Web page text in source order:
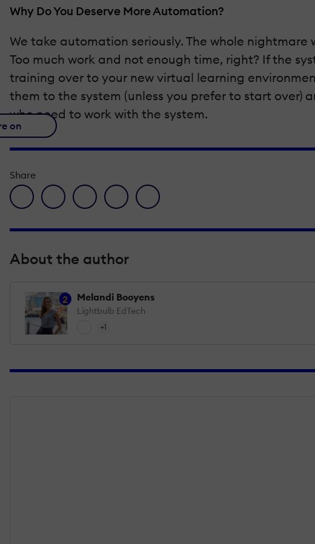
Why Do You Deserve More Automation?
We take automation seriously. The whole
Too much work and not enough time, right? If the
training over to your new virtual learning
them to the system (unless you prefer to start over)
who need to work with the system.
on
Share
facebook icon
twitter iconlinkedin iconpinterest iconenvelope icon
About the author
2 Melandi Booyens
Lightbulb EdTech
+1